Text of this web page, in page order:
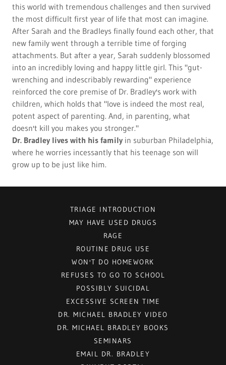
this world with tremendous challenges and then survived
the most difficult first year of life that most can imagine.
After Sarah and the Bradleys finally found each other, that
new family went through a terrible time of forging
attachments. But after a year, Sarah suddenly blossomed
into an incredibly loving and happy little girl. This "gut-
wrenching and indescribably rewarding" experience
reinforced the core premise of Dr. Bradley's work with
children, which holds that "love is indeed the most real,
potent aspect of parenting. And, in parenting, what
doesn't kill you makes you stronger."
Dr. Bradley lives with his family in suburban Philadelphia,
where he worries incessantly that his teenage son will
grow up to be just like him.
TRIAGE INTRODUCTION
MAY HAVE USED DRUGS
RAGE
ROUTINE DRUG USE
WON'T DO HOMEWORK
REFUSES TO GO TO SCHOOL
POSSIBLY SUICIDAL
EXCESSIVE SCREEN TIME
DR. MICHAEL BRADLEY VIDEO
DR. MICHAEL BRADLEY BOOKS
SEMINARS
EMAIL DR. BRADLEY